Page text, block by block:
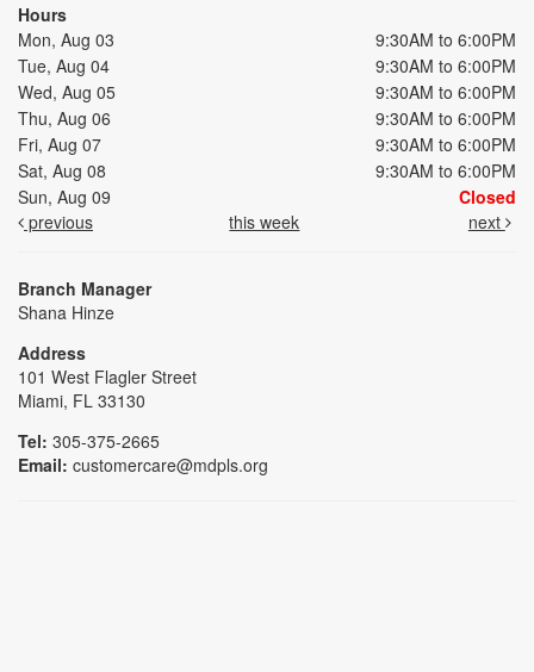
Hours
Mon, Aug 03
9:30AM to 6:00PM
Tue, Aug 04
9:30AM to 6:00PM
Wed, Aug 05
9:30AM to 6:00PM
Thu, Aug 06
9:30AM to 6:00PM
Fri, Aug 07
9:30AM to 6:00PM
Sat, Aug 08
9:30AM to 6:00PM
Sun, Aug 09
Closed
previous
this week next
Branch Manager
Shana Hinze
Address
101 West Flagler Street
Miami, FL 33130
Tel: 305-375-2665
Email: customercare@mdpls.org